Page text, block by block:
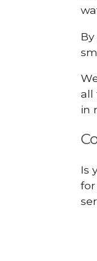
all
in
Is